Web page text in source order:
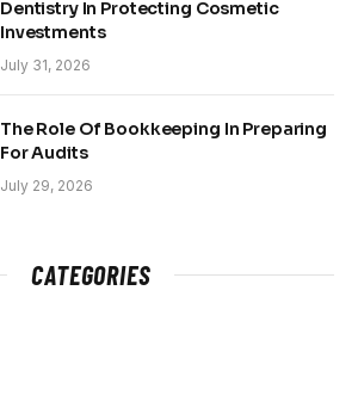
Dentistry In Protecting Cosmetic
Investments
July 31, 2026
The Role Of Bookkeeping In Preparing
For Audits
July 29, 2026
CATEGORIES